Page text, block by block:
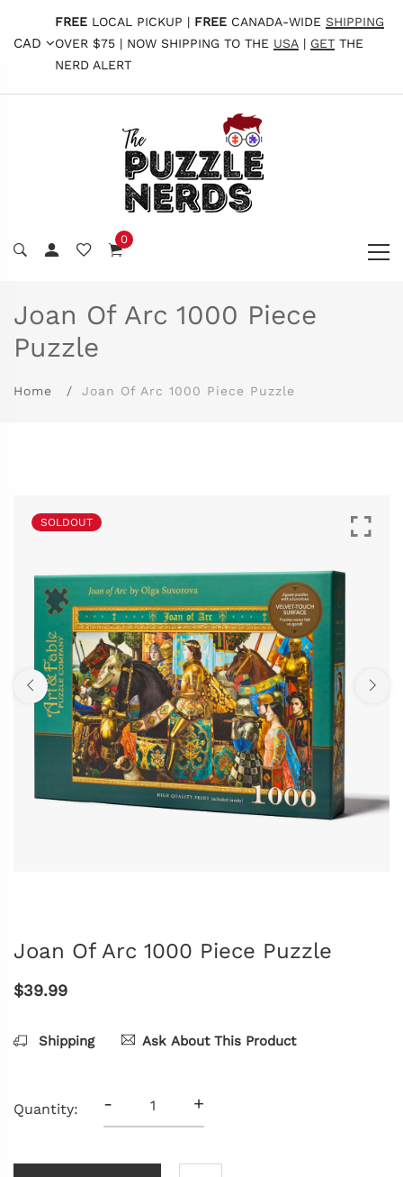
CAD
FREE LOCAL PICKUP | FREE CANADA-WIDE SHIPPING
OVER $75 | NOW SHIPPING TO THE USA | GET THE
NERD ALERT
0
Joan Of Arc 1000 Piece
Puzzle
Home Joan Of Arc 1000 Piece Puzzle
SOLDOUT
Joan Of Arc 1000 Piece Puzzle
$39.99
Shipping Ask About This Product
Quantity: - +